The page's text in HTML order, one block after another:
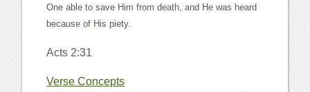
One able to save Him from death, and He was heard
because of His piety.
Acts 2:31
Verse Concepts